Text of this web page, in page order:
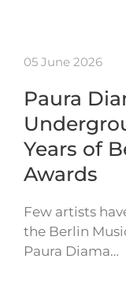
05 June 2026
Paura
Years of
Awards
Few artists
the Berlin
Paura Diama…